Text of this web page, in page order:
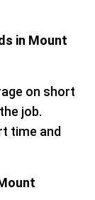
in Mount
on short
job.
time and